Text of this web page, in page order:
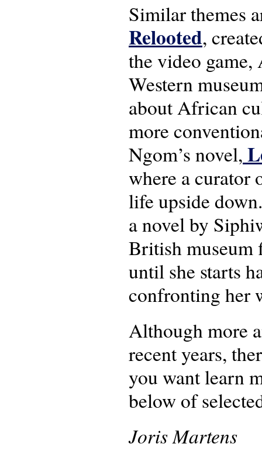
Similar themes
Relooted,
the video
Western
about African
more
Ngom’s novel,
where a curator
life upside
a novel by
British
until she starts
confronting her
Although more
recent years,
you want learn
below of
Joris Martens